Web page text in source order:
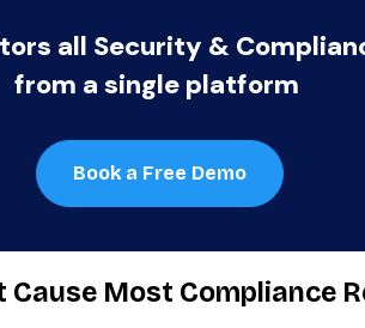
all Security &
from a single platform
Book a Free Demo
Cause Most Compliance